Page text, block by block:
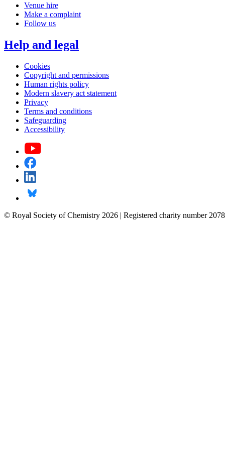
Venue hire
Make a complaint
Follow us
Help and legal
Cookies
Copyright and permissions
Human rights policy
Modern slavery act statement
Privacy
Terms and conditions
Safeguarding
Accessibility
© Royal Society of Chemistry 2026 | Registered charity number